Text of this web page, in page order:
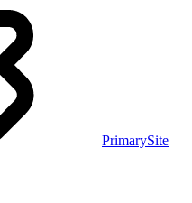
PrimarySite